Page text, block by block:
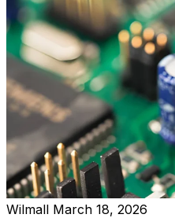
Wilmall March 18, 2026